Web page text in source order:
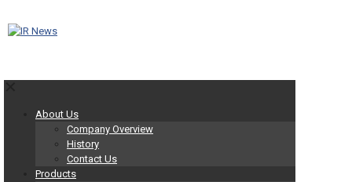
About Us
Company Overview
History
Contact Us
Products